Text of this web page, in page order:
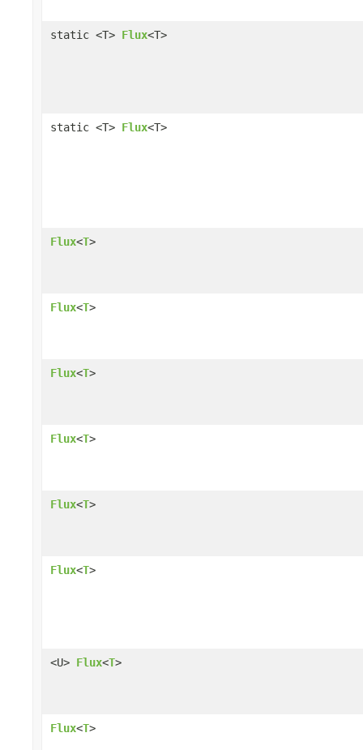
static <T> Flux<T>
static <T> Flux<T>
Flux<T>
Flux<T>
Flux<T>
Flux<T>
Flux<T>
Flux<T>
<U> Flux<T>
Flux<T>